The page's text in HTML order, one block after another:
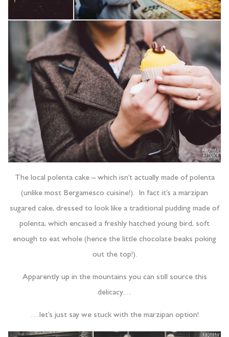
The local polenta cake – which isn’t actually made of polenta
(unlike most Bergamesco cuisine!). In fact it’s a marzipan
sugared cake, dressed to look like a traditional pudding made of
polenta, which encased a freshly hatched young bird, soft
enough to eat whole (hence the little chocolate beaks poking
out the top!).
Apparently up in the mountains you can still source this
delicacy…
…let’s just say we stuck with the marzipan option!